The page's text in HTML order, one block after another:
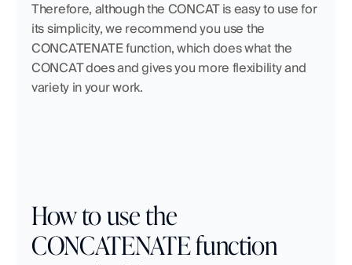
Therefore, although the CONCAT is easy to use for
its simplicity, we recommend you use the
CONCATENATE function, which does what the
CONCAT does and gives you more flexibility and
variety in your work.
How to use the
CONCATENATE function